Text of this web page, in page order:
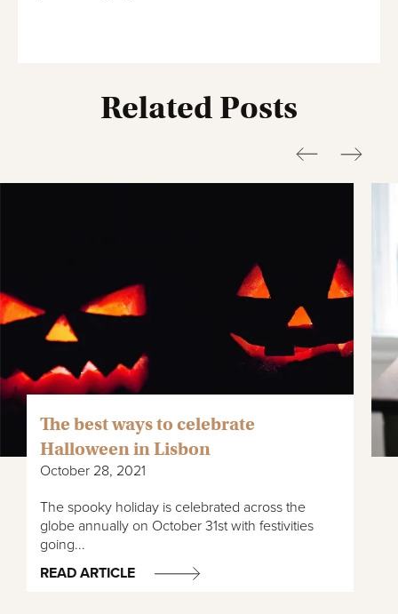
Related Posts
The best ways to celebrate
Halloween in Lisbon
October 28, 2021
The spooky holiday is celebrated across the
globe annually on October 31st with festivities
going...
READ ARTICLE